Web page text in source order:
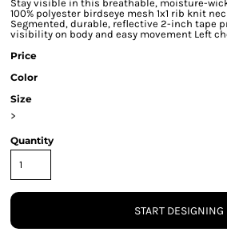
Stay visible in this breathable, moisture-
100% polyester birdseye mesh 1x1 rib knit
Segmented, durable, reflective 2-inch tape
visibility on body and easy movement Left
Price
Color
Size
>
Quantity
START DESIGNING